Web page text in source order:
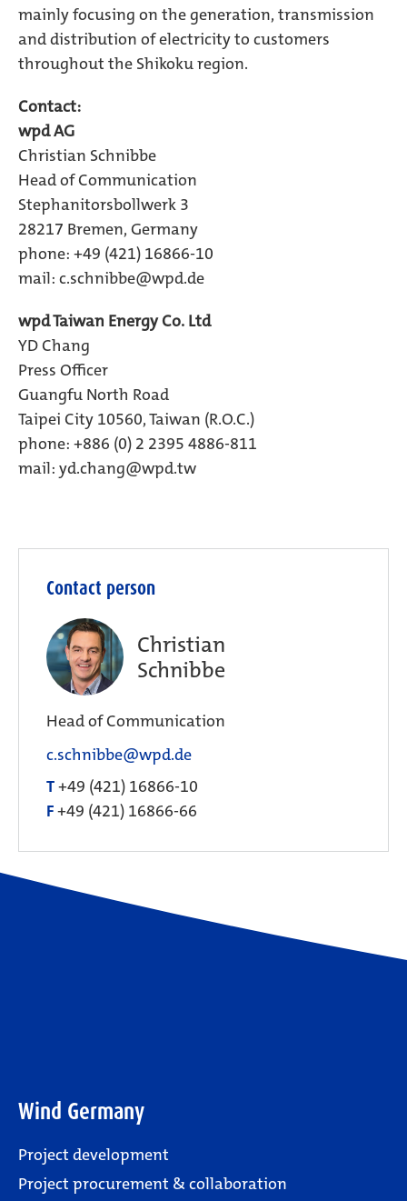
mainly focusing on the generation, transmission
and distribution of electricity to customers
throughout the Shikoku region.
Contact:
wpd AG
Christian Schnibbe
Head of Communication
Stephanitorsbollwerk 3
28217 Bremen, Germany
phone: +49 (421) 16866-10
mail: c.schnibbe@wpd.de
wpd Taiwan Energy Co. Ltd
YD Chang
Press Officer
Guangfu North Road
Taipei City 10560, Taiwan (R.O.C.)
phone: +886 (0) 2 2395 4886-811
mail: yd.chang@wpd.tw
Contact person
Christian
Schnibbe
Head of Communication
c.schnibbe@wpd.de
T+49 (421) 16866-10
F+49 (421) 16866-66
Wind Germany
Project development
Project procurement & collaboration